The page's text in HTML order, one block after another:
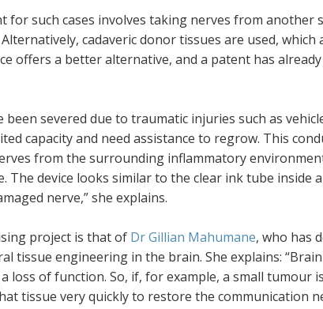
for such cases involves taking nerves from another
cadaveric donor tissues are used,
offers a better alternative, and a patent has
been severed due to traumatic injuries such as
capacity and need assistance to regrow. This
from the surrounding inflammatory
The device looks similar to the clear ink tube inside
nerve,” she explains.
project is that of Dr Gillian Mahumane, who has
tissue engineering in the brain. She explains:
loss of function. So, if, for example, a small tumour
tissue very quickly to restore the communication